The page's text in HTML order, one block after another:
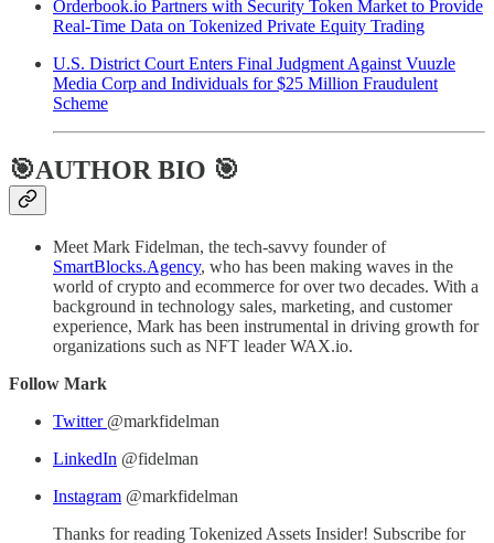
Orderbook.io Partners with Security Token Market to Provide
Real-Time Data on Tokenized Private Equity Trading
U.S. District Court Enters Final Judgment Against Vuuzle
Media Corp and Individuals for $25 Million Fraudulent
Scheme
🎯AUTHOR BIO 🎯
Meet Mark Fidelman, the tech-savvy founder of
SmartBlocks.Agency, who has been making waves in the
world of crypto and ecommerce for over two decades. With a
background in technology sales, marketing, and customer
experience, Mark has been instrumental in driving growth for
organizations such as NFT leader WAX.io.
Follow Mark
Twitter @markfidelman
LinkedIn @fidelman
Instagram @markfidelman
Thanks for reading Tokenized Assets Insider! Subscribe for